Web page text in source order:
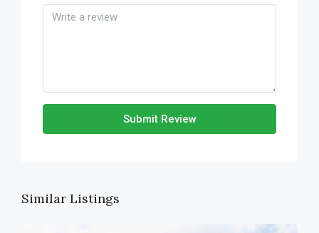
Submit Review
Similar Listings